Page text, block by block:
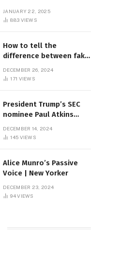
JANUARY 22, 2025
883 VIEWS
How to tell the
difference between fake
Sambas
DECEMBER 26, 2024
171 VIEWS
President Trump’s SEC
nominee Paul Atkins
dollar roof fortune
DECEMBER 14, 2024
145 VIEWS
Alice Munro’s Passive
Voice | New Yorker
DECEMBER 23, 2024
94VIEWS